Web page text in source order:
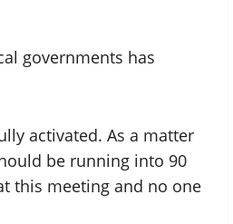
governments has
activated. As a matter
be running into 90
this meeting and no one